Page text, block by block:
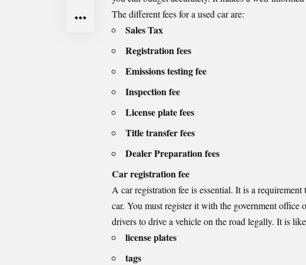
The different fees for a used car are:
Sales Tax
Registration fees
Emissions testing fee
Inspection fee
License plate fees
Title transfer fees
Dealer Preparation fees
Car registration fee
A car registration fee is essential. It is a
car. You must register it with the government
drivers to drive a vehicle on the road legally. It is
license plates
tags